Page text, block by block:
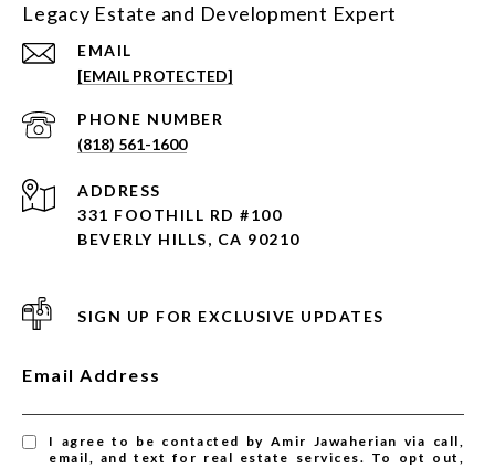
Legacy Estate and Development Expert
EMAIL
[EMAIL PROTECTED]
PHONE NUMBER
(818) 561-1600
ADDRESS
331 FOOTHILL RD #100
BEVERLY HILLS, CA 90210
SIGN UP FOR EXCLUSIVE UPDATES
Email Address
I agree to be contacted by Amir Jawaherian via call,
email, and text for real estate services. To opt out,